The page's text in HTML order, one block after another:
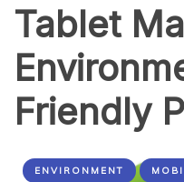
Tablet
Friendly
ENVIRONMENT